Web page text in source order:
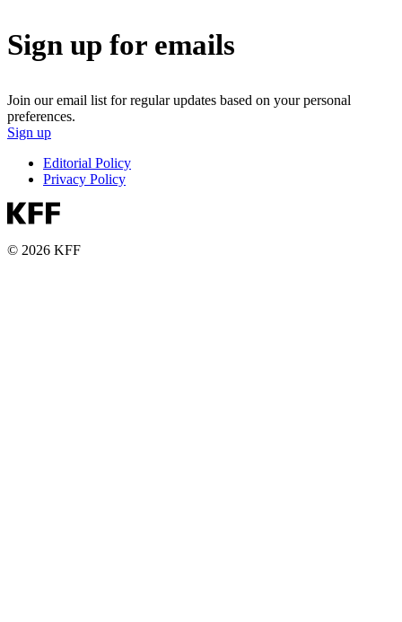
Sign up for emails
Join our email list for regular updates based on your personal
preferences.
Sign up
Editorial Policy
Privacy Policy
© 2026 KFF